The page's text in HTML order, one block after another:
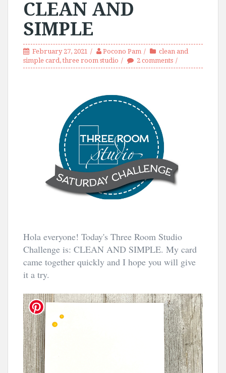
CLEAN AND
SIMPLE
February 27, 2021 Pocono Pam
clean and
simple card, three room studio 2 comments
Hola everyone! Today's Three Room Studio
Challenge is: CLEAN AND SIMPLE. My card
came together quickly and I hope you will give
it a try.